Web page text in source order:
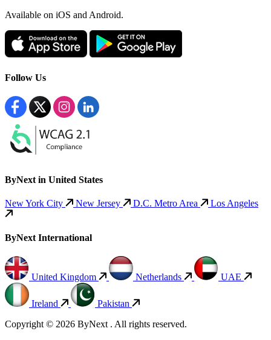
Available on iOS and Android.
Follow Us
ByNext in United States
New York City New Jersey D.C. Metro Area Los Angeles
ByNext International
United Kingdom Netherlands UAE
Ireland
Pakistan
Copyright © 2026 ByNext . All rights reserved.